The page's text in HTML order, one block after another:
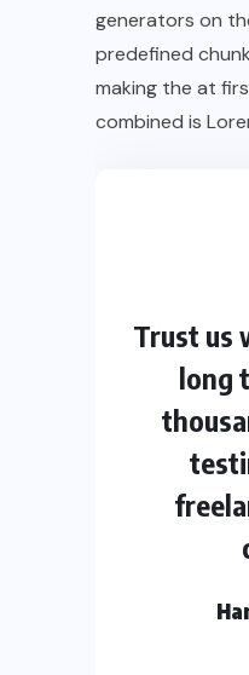
generators on
predefined
making the at
combined is
Trust us
long